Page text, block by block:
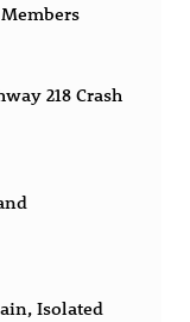
218 Crash
Isolated